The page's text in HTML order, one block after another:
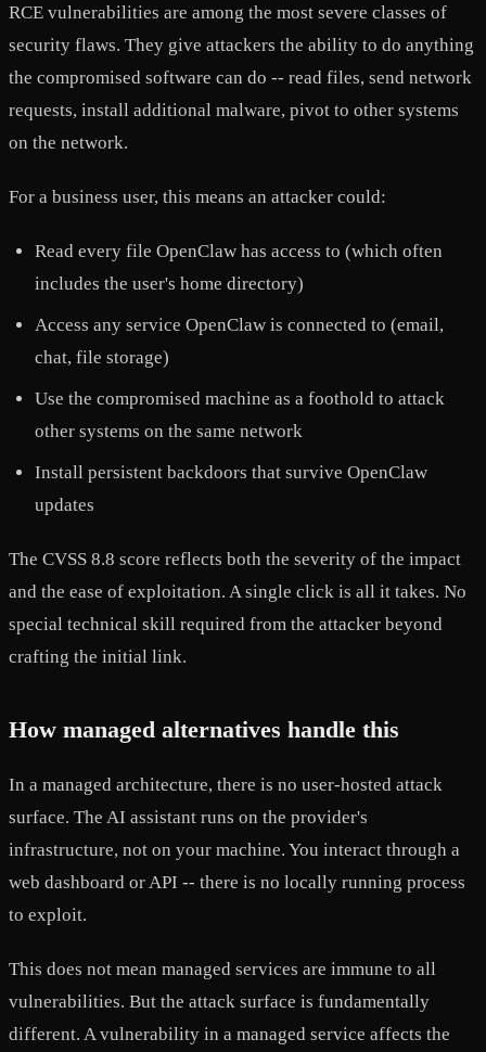
RCE vulnerabilities are among the most severe classes of
security flaws. They give attackers the ability to do anything
the compromised software can do -- read files, send network
requests, install additional malware, pivot to other systems
on the network.
For a business user, this means an attacker could:
Read every file OpenClaw has access to (which often
includes the user's home directory)
Access any service OpenClaw is connected to (email,
chat, file storage)
Use the compromised machine as a foothold to attack
other systems on the same network
Install persistent backdoors that survive OpenClaw
updates
The CVSS 8.8 score reflects both the severity of the impact
and the ease of exploitation. A single click is all it takes. No
special technical skill required from the attacker beyond
crafting the initial link.
How managed alternatives handle this
In a managed architecture, there is no user-hosted attack
surface. The AI assistant runs on the provider's
infrastructure, not on your machine. You interact through a
web dashboard or API -- there is no locally running process
to exploit.
This does not mean managed services are immune to all
vulnerabilities. But the attack surface is fundamentally
different. A vulnerability in a managed service affects the